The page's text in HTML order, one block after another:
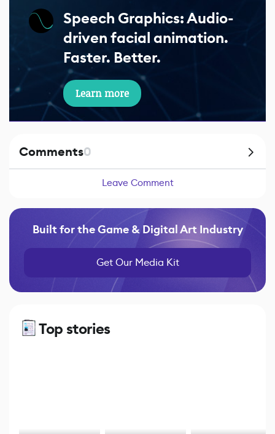
Speech Graphics: Audio-
driven facial animation.
Faster. Better.
Learn more
Comments0
Leave Comment
Built for the Game & Digital Art Industry
Get Our Media Kit
Top stories